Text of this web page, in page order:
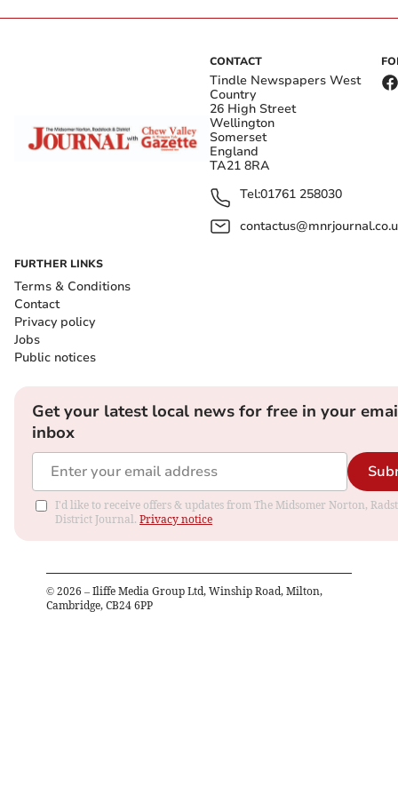
CONTACT
Tindle Newspapers West
Country
26 High Street
Wellington
Somerset
England
TA21 8RA
Tel:01761 258030
FURTHER LINKS
Terms & Conditions
Contact
Privacy policy
Jobs
Public notices
Get your latest local news for free in your
inbox
I'd like to receive offers & updates from The Midsomer Norton,
District Journal. Privacy notice
© 2026 – Iliffe Media Group Ltd, Winship Road, Milton,
Cambridge, CB24 6PP